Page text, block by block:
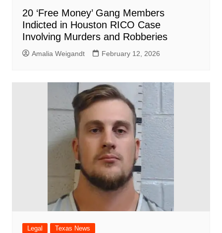
20 ‘Free Money’ Gang Members
Indicted in Houston RICO Case
Involving Murders and Robberies
Amalia Weigandt February 12, 2026
Legal Texas News